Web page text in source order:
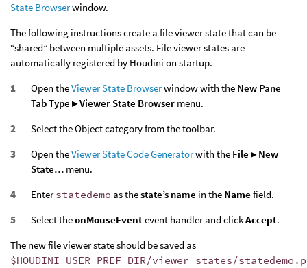
State Browserwindow.
The following instructions create a file viewer state that can be
“shared” between multiple assets. File viewer states are
automatically registered by Houdini on startup.
Open theViewer State Browserwindow with the New Pane
Tab Type ▸ Viewer State Browser menu.
Select the Object category from the toolbar.
Open theViewer State Code Generatorwith the File ▸ New
State… menu.
Enterstatedemo as thestate’s name in the Namefield.
Select theonMouseEventevent handler and clickAccept.
The new file viewer state should be saved as
$HOUDINI_USER_PREF_DIR/viewer_states/